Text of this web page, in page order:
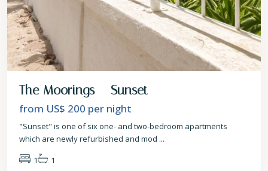
The Moorings – Sunset
from US$ 200 per night
"Sunset" is one of six one- and two-bedroom apartments
which are newly refurbished and mod ...
1
1
St.